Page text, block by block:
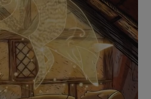
Show Science sub sections